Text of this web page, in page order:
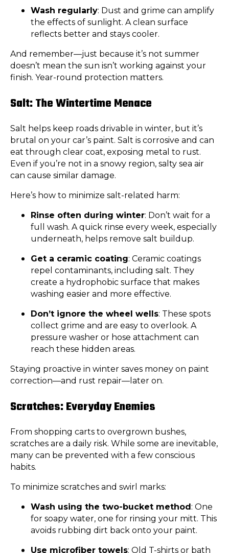
Wash regularly: Dust and grime can amplify
the effects of sunlight. A clean surface
reflects better and stays cooler.
And remember—just because it’s not summer
doesn’t mean the sun isn’t working against your
finish. Year-round protection matters.
Salt: The Wintertime Menace
Salt helps keep roads drivable in winter, but it’s
brutal on your car’s paint. Salt is corrosive and can
eat through clear coat, exposing metal to rust.
Even if you’re not in a snowy region, salty sea air
can cause similar damage.
Here’s how to minimize salt-related harm:
Rinse often during winter: Don’t wait for a
full wash. A quick rinse every week, especially
underneath, helps remove salt buildup.
Get a ceramic coating: Ceramic coatings
repel contaminants, including salt. They
create a hydrophobic surface that makes
washing easier and more effective.
Don’t ignore the wheel wells: These spots
collect grime and are easy to overlook. A
pressure washer or hose attachment can
reach these hidden areas.
Staying proactive in winter saves money on paint
correction—and rust repair—later on.
Scratches: Everyday Enemies
From shopping carts to overgrown bushes,
scratches are a daily risk. While some are inevitable,
many can be prevented with a few conscious
habits.
To minimize scratches and swirl marks:
Wash using the two-bucket method: One
for soapy water, one for rinsing your mitt. This
avoids rubbing dirt back onto your paint.
Use microfiber towels: Old T-shirts or bath